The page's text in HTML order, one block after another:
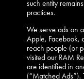
such entity
practices.
We serve ads on
Apple, Facebook,
reach people (or
visited our RAM
are identified in
(“Matched Ads”).